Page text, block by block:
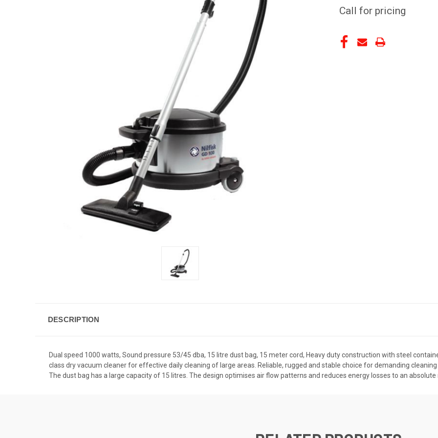
Call for pricing
CURRENT
STOCK:
DESCRIPTION
Dual speed 1000 watts, Sound pressure 53/45 dba, 15 litre dust bag, 15 meter cord, Heavy duty construction with steel
class dry vacuum cleaner for effective daily cleaning of large areas. Reliable, rugged and stable choice for demanding
The dust bag has a large capacity of 15 litres. The design optimises air flow patterns and reduces energy losses to an